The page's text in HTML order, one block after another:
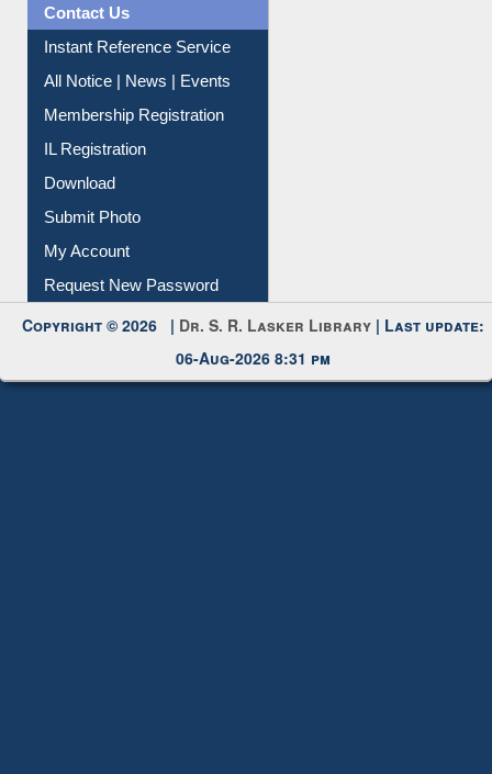
Contact Us
Instant Reference Service
All Notice | News | Events
Membership Registration
IL Registration
Download
Submit Photo
My Account
Request New Password
Copyright © 2026 | Dr. S. R. Lasker Library | Last update:
06-Aug-2026 8:31 pm